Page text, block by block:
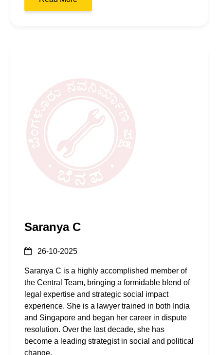
Saranya C
26-10-2025
Saranya C is a highly accomplished member of
the Central Team, bringing a formidable blend of
legal expertise and strategic social impact
experience. She is a lawyer trained in both India
and Singapore and began her career in dispute
resolution. Over the last decade, she has
become a leading strategist in social and political
change.